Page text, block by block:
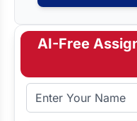
AI-Free
Full Name